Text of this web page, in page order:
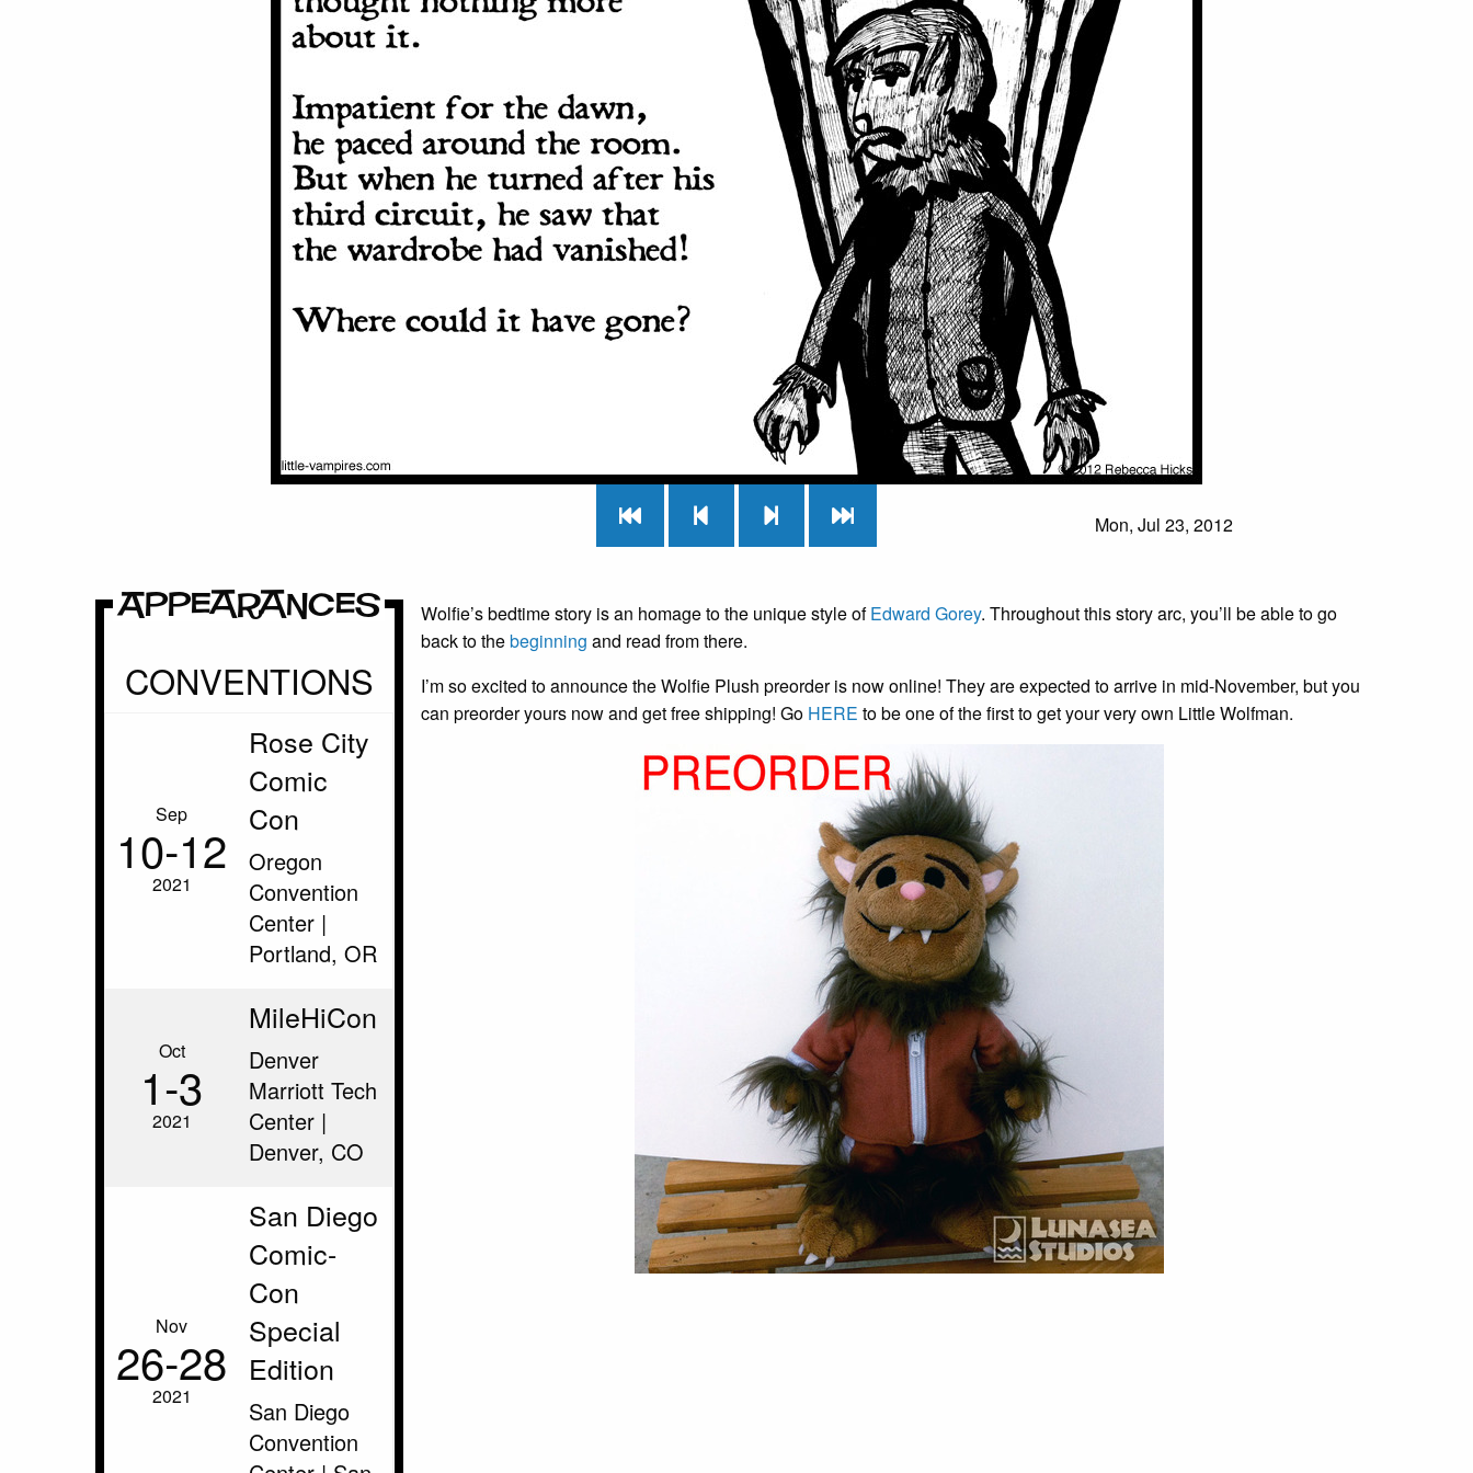
Mon, Jul 23, 2012
Appearances
CONVENTIONS
Sep
10‑12
2021
Rose City
Comic
Con
Oregon
Convention
Center |
Portland, OR
Oct
1‑3
2021
MileHiCon
Denver
Marriott Tech
Center |
Denver, CO
Nov
26‑28
2021
San Diego
Comic-
Con
Special
Edition
San Diego
Convention
Wolfie’s bedtime story is an homage to the unique style ofEdward Gorey. Throughout this story arc, you’ll be able to go
back to thebeginning and read from there.
I’m so excited to announce the Wolfie Plush preorder is now online! They are expected to arrive in mid-November, but you
can preorder yours now and get free shipping! Go HERE to be one of the first to get your very own Little Wolfman.